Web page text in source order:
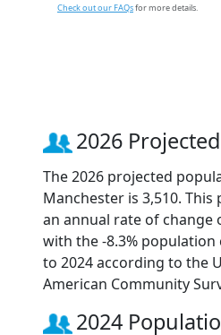
Check out our FAQsfor more details.
2026
The 2026 projected
Manchester is 3,510.
an annual rate of change
with the -8.3%
to 2024 according to the
American Community
2024